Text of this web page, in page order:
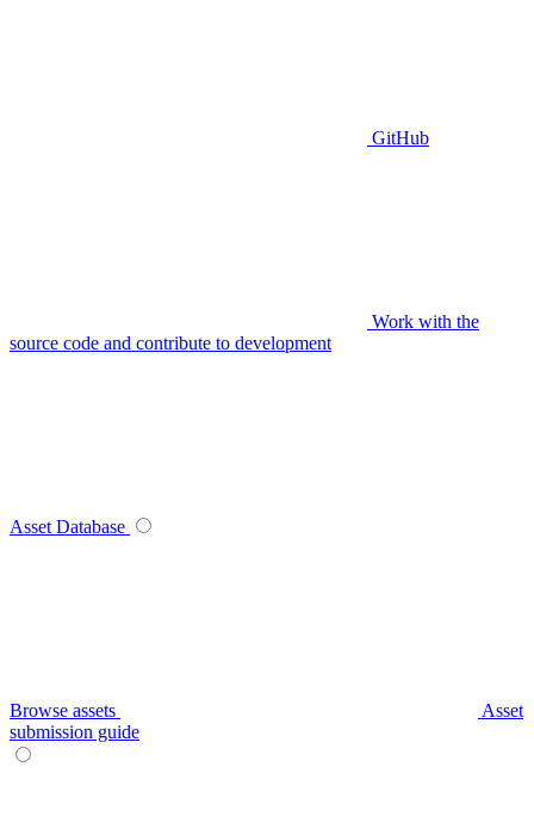
GitHub
Work with the
source code and contribute to development
Asset Database
Browse assets
Asset
submission guide